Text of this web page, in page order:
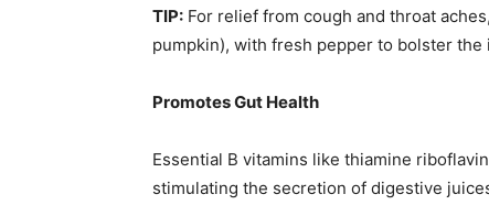
TIP: For relief from cough and throat
pumpkin), with fresh pepper to bolster the
Promotes Gut Health
Essential B vitamins like thiamine
stimulating the secretion of digestive